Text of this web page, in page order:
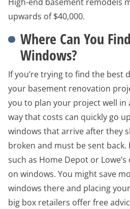
upwards of $40,000.
Where Can You
Windows?
If you’re trying to find the best
your basement renovation
you to plan your project well in
way that costs can quickly go
windows that arrive after they
broken and must be sent
such as Home Depot or
on windows. You might save
windows there and placing
big box retailers offer free